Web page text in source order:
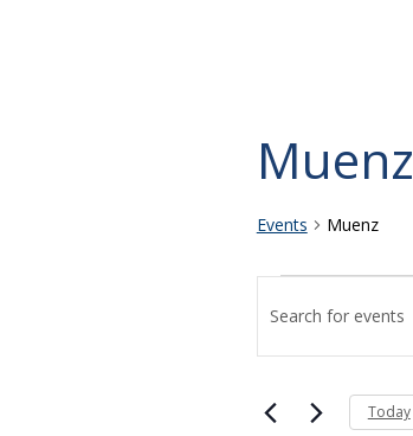
Muenz
Events Muenz
Events
Events
Search
and
Keyword. Today